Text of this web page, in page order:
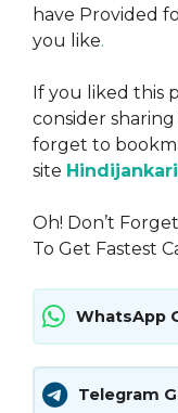
have Provided
you like.
If you liked this
consider
forget to
site
Oh! Don’t
To Get Fastest
WhatsApp
Telegram